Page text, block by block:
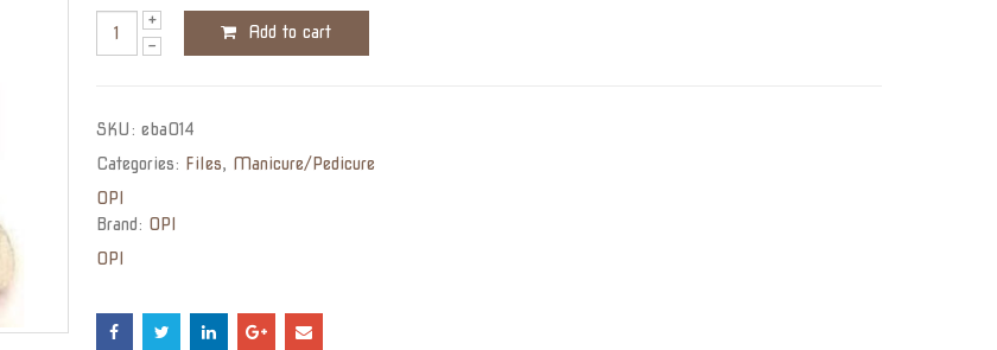
Add to cart
SKU: eba014
Categories: Files, Manicure/Pedicure
OPI
Brand: OPI
OPI